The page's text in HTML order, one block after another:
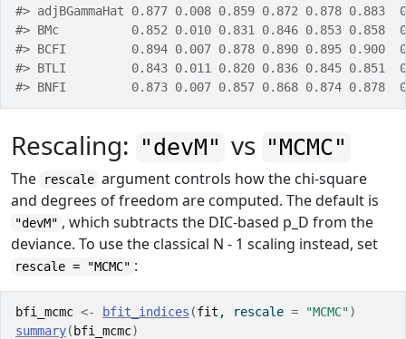
#> adjBGammaHat 0.877 0.008 0.859 0.872 0.878 0.883
#> BMc          0.852 0.010 0.831 0.846 0.853 0.858
#> BCFI         0.894 0.007 0.878 0.890 0.895 0.900
#> BTLI         0.843 0.011 0.820 0.836 0.845 0.851
#> BNFI         0.873 0.007 0.857 0.868 0.874 0.878
Rescaling: "devM" vs "MCMC"
The rescale argument controls how the chi-square
and degrees of freedom are computed. The default is
"devM" , which subtracts the DIC-based p_D from the
deviance. To use the classical N - 1 scaling instead, set
rescale = "MCMC" :
bfi_mcmc <- bfit_indices (fit , rescale = "MCMC")
summary( bfi_mcmc)